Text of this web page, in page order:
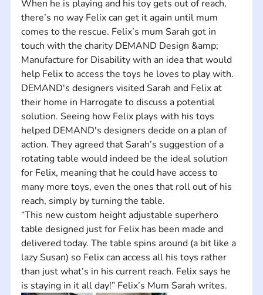
When he is playing and his toy gets out of reach,
there’s no way Felix can get it again until mum
comes to the rescue. Felix’s mum Sarah got in
touch with the charity DEMAND Design &amp;
Manufacture for Disability with an idea that would
help Felix to access the toys he loves to play with.
DEMAND's designers visited Sarah and Felix at
their home in Harrogate to discuss a potential
solution. Seeing how Felix plays with his toys
helped DEMAND's designers decide on a plan of
action. They agreed that Sarah’s suggestion of a
rotating table would indeed be the ideal solution
for Felix, meaning that he could have access to
many more toys, even the ones that roll out of his
reach, simply by turning the table.
“This new custom height adjustable superhero
table designed just for Felix has been made and
delivered today. The table spins around (a bit like a
lazy Susan) so Felix can access all his toys rather
than just what’s in his current reach. Felix says he
is staying in it all day!” Felix’s Mum Sarah writes.